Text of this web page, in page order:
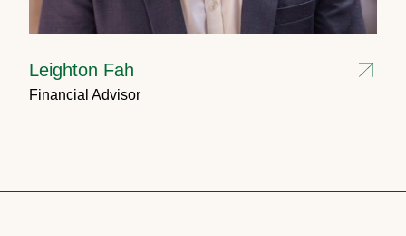
Leighton Fah
Financial Advisor